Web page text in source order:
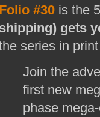
Folio #30 is the
shipping) gets
series in
Join the
first new
phase